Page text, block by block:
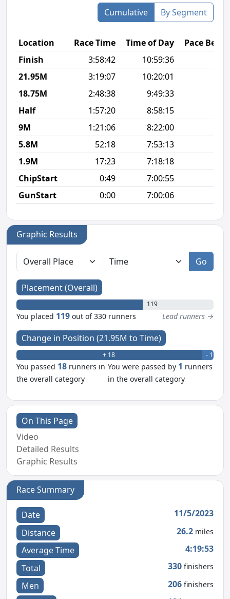
Cumulative By Segment
Location Race Time Time of Day
Pace
Finish
3:58:42 10:59:36
21.95M
3:19:07 10:20:01
18.75M
2:48:38 9:49:33
Half
1:57:20 8:58:15
9M
1:21:06 8:22:00
5.8M
52:18 7:53:13
1.9M
17:23 7:18:18
ChipStart
0:49
7:00:55
GunStart
0:00 7:00:06
Graphic Results
Go
Placement (Overall)
119
You placed 119 out of 330 runners Lead runners →
Change in Position (21.95M to Time)
+ 18 - 1
You passed 18 runners in
the overall category
You were passed by 1 runners
in the overall category
On This Page
Video
Detailed Results
Graphic Results
Race Summary
Date
11/5/2023
Distance
26.2 miles
Average Time
4:19:53
Total
330 finishers
Men 206 finishers